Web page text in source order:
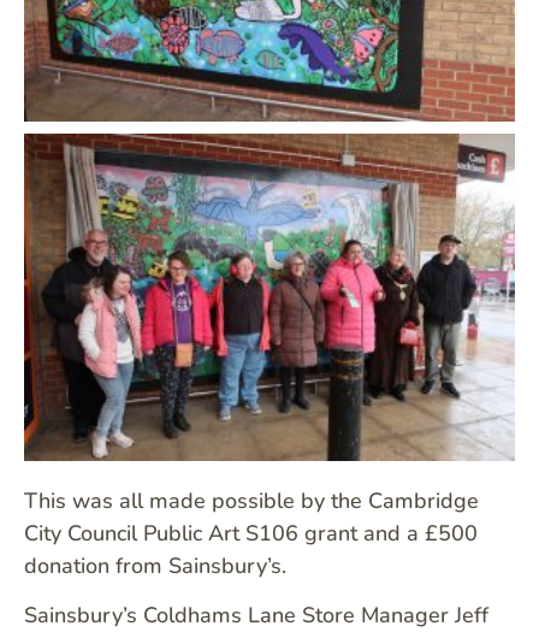
This was all made possible by the Cambridge
City Council Public Art S106 grant and a £500
donation from Sainsbury’s.
Sainsbury’s Coldhams Lane Store Manager Jeff